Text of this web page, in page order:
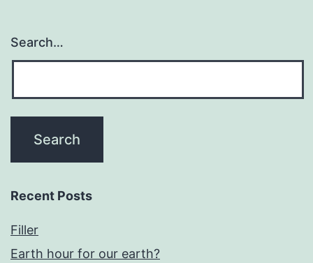
Search…
Recent Posts
Filler
Earth hour for our earth?